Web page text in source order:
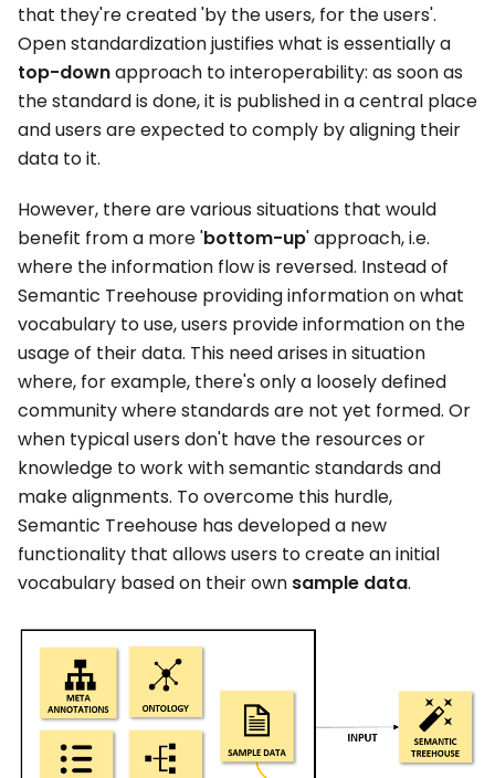
that they're created 'by the users, for the users'.
Open standardization justifies what is essentially a
top-downapproach to interoperability: as soon as
the standard is done, it is published in a central place
and users are expected to comply by aligning their
data to it.
However, there are various situations that would
benefit from a more 'bottom-up' approach, i.e.
where the information flow is reversed. Instead of
Semantic Treehouse providing information on what
vocabulary to use, users provide information on the
usage of their data. This need arises in situation
where, for example, there's only a loosely defined
community where standards are not yet formed. Or
when typical users don't have the resources or
knowledge to work with semantic standards and
make alignments. To overcome this hurdle,
Semantic Treehouse has developed a new
functionality that allows users to create an initial
vocabulary based on their own sample data.